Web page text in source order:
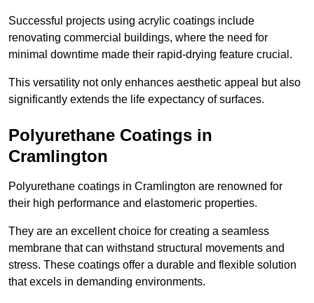
Successful projects using acrylic coatings include
renovating commercial buildings, where the need for
minimal downtime made their rapid-drying feature crucial.
This versatility not only enhances aesthetic appeal but also
significantly extends the life expectancy of surfaces.
Polyurethane Coatings in
Cramlington
Polyurethane coatings in Cramlington are renowned for
their high performance and elastomeric properties.
They are an excellent choice for creating a seamless
membrane that can withstand structural movements and
stress. These coatings offer a durable and flexible solution
that excels in demanding environments.